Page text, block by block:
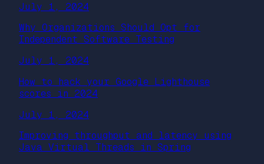
July 1, 2024
Why Organizations Should Opt for
Independent Software Testing
July 1, 2024
How to hack your Google Lighthouse
scores in 2024
July 1, 2024
Improving throughput and latency using
Java Virtual Threads in Spring